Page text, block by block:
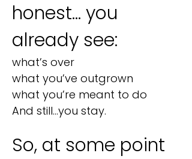
honest… you
already see:
what’s over
what you’ve outgrown
what you’re meant to do
And still…you stay.​​
So, at some point